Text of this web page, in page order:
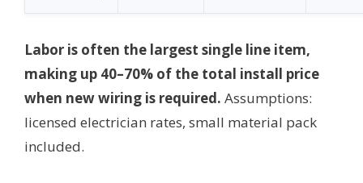
Labor is often the largest single line item,
making up 40–70% of the total install price
when new wiring is required. Assumptions:
licensed electrician rates, small material pack
included.